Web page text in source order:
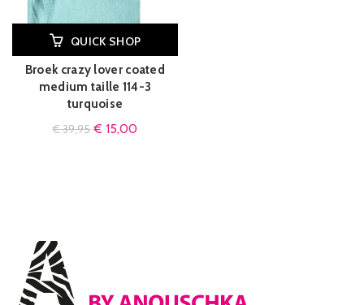
QUICK SHOP
Broek crazy lover coated
medium taille 114-3
turquoise
€39,95 € 15,00